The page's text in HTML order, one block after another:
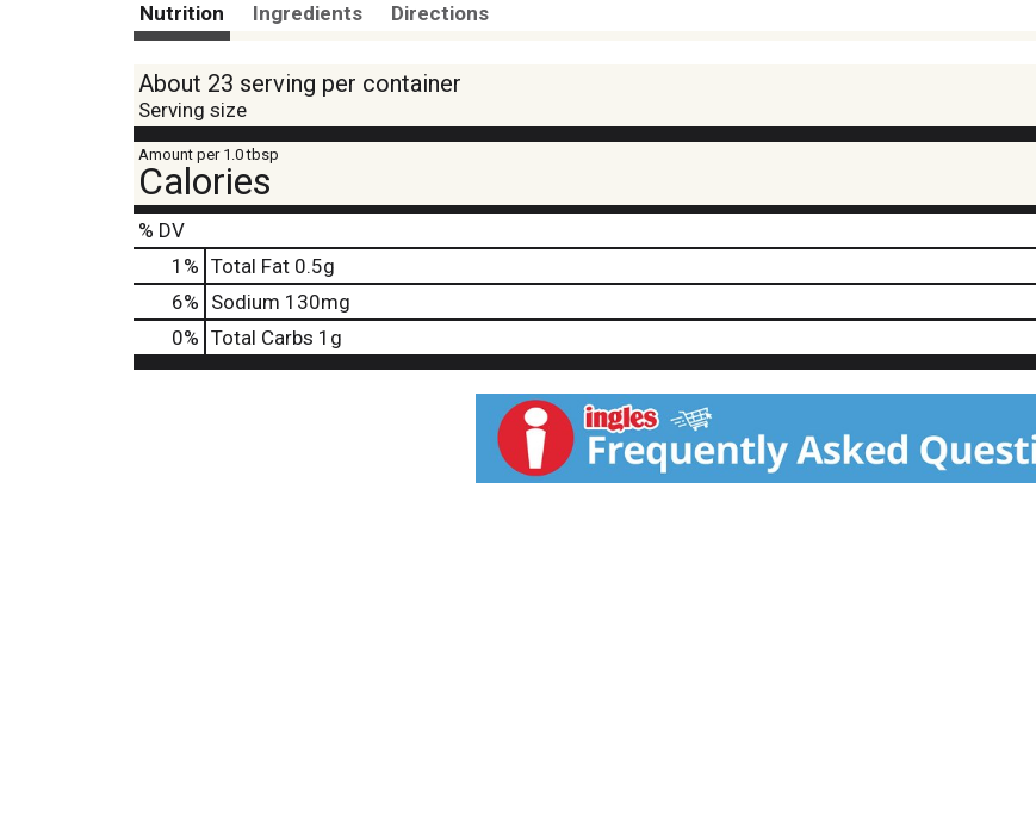
Nutrition Ingredients Directions
About 23 serving per container
Serving size
Amount per 1.0 tbsp
Calories
% DV
1 % Total Fat 0.5g
6% Sodium 130mg
0% Total Carbs 1g